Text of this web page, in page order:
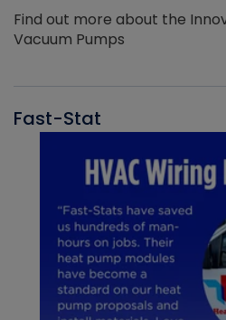
Find out more about the
Vacuum Pumps
Fast-Stat